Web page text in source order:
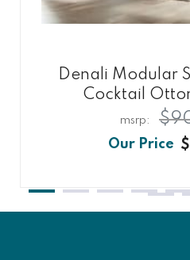
Denali Modular
Cocktail